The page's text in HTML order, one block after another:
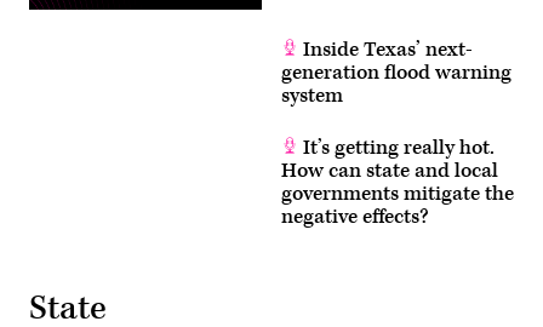
Inside Texas’ next-
generation flood warning
system
It’s getting really hot.
How can state and local
governments mitigate the
negative effects?
State